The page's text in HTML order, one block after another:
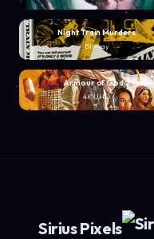
Night Train Murders
Blu-ray
Armour of God 2
4K UHD
Sirius Pixels